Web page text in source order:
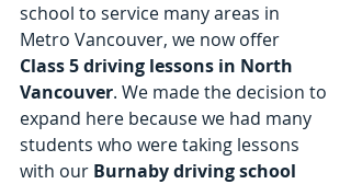
school to service many areas in
Metro Vancouver, we now offer
Class 5 driving lessons in North
Vancouver. We made the decision to
expand here because we had many
students who were taking lessons
with our Burnaby driving school